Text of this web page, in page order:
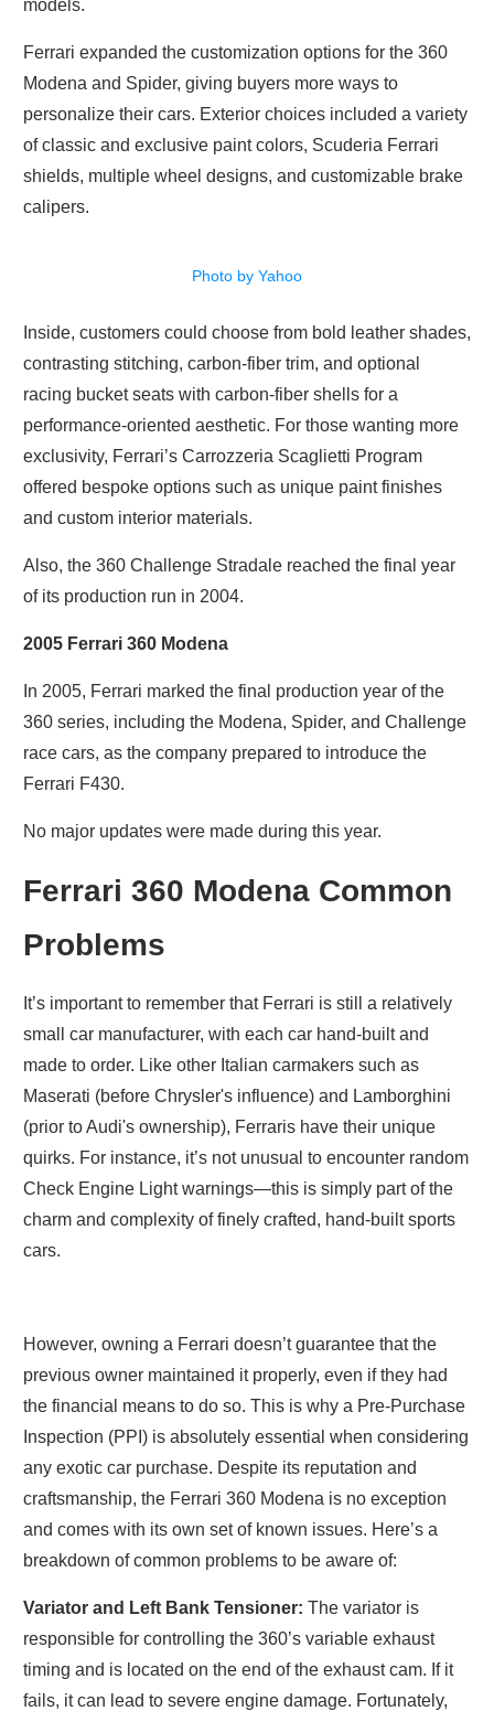
models.
Ferrari expanded the customization options for the 360
Modena and Spider, giving buyers more ways to
personalize their cars. Exterior choices included a variety
of classic and exclusive paint colors, Scuderia Ferrari
shields, multiple wheel designs, and customizable brake
calipers.
Photo by Yahoo
Inside, customers could choose from bold leather shades,
contrasting stitching, carbon-fiber trim, and optional
racing bucket seats with carbon-fiber shells for a
performance-oriented aesthetic. For those wanting more
exclusivity, Ferrari’s Carrozzeria Scaglietti Program
offered bespoke options such as unique paint finishes
and custom interior materials.
Also, the 360 Challenge Stradale reached the final year
of its production run in 2004.
2005 Ferrari 360 Modena
In 2005, Ferrari marked the final production year of the
360 series, including the Modena, Spider, and Challenge
race cars, as the company prepared to introduce the
Ferrari F430.
No major updates were made during this year.
Ferrari 360 Modena Common
Problems
It’s important to remember that Ferrari is still a relatively
small car manufacturer, with each car hand-built and
made to order. Like other Italian carmakers such as
Maserati (before Chrysler's influence) and Lamborghini
(prior to Audi's ownership), Ferraris have their unique
quirks. For instance, it’s not unusual to encounter random
Check Engine Light warnings—this is simply part of the
charm and complexity of finely crafted, hand-built sports
cars.
However, owning a Ferrari doesn’t guarantee that the
previous owner maintained it properly, even if they had
the financial means to do so. This is why a Pre-Purchase
Inspection (PPI) is absolutely essential when considering
any exotic car purchase. Despite its reputation and
craftsmanship, the Ferrari 360 Modena is no exception
and comes with its own set of known issues. Here’s a
breakdown of common problems to be aware of:
Variator and Left Bank Tensioner: The variator is
responsible for controlling the 360’s variable exhaust
timing and is located on the end of the exhaust cam. If it
fails, it can lead to severe engine damage. Fortunately,